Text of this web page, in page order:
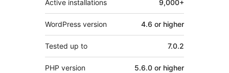
Active installations 9,000+
WordPress version 4.6 or higher
Tested up to 7.0.2
PHP version 5.6.0 or higher